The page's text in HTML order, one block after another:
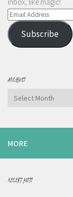
Email
Address
Subscribe
ARCHIVES
Archives
MORE
RECENT POSTS